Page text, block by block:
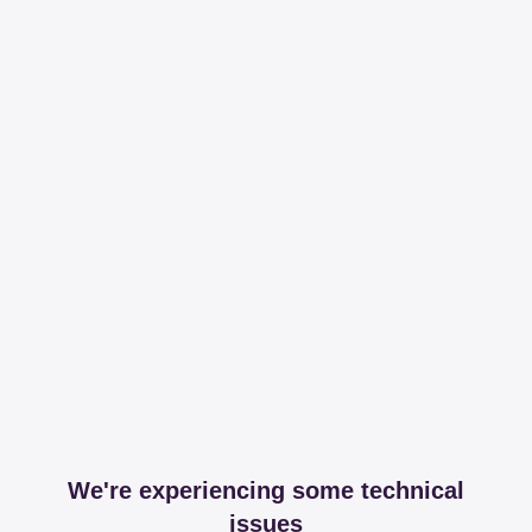
We're experiencing some technical
issues